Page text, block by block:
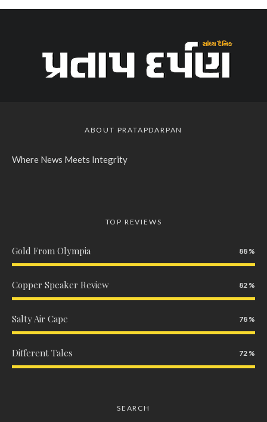
ABOUT PRATAPDARPAN
Where News Meets Integrity
TOP REVIEWS
Gold From Olympia 88
Copper Speaker Review 82
Salty Air Cape 78
Different Tales 72
SEARCH